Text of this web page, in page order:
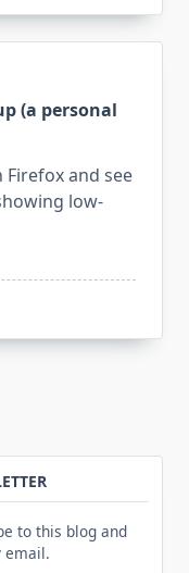
(a personal
Firefox and see
low-
to this blog and
email.